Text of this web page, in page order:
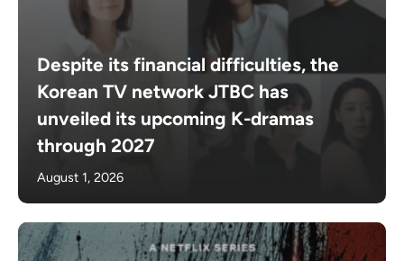
Despite its financial difficulties, the
Korean TV network JTBC has
unveiled its upcoming K-dramas
through 2027
August 1, 2026